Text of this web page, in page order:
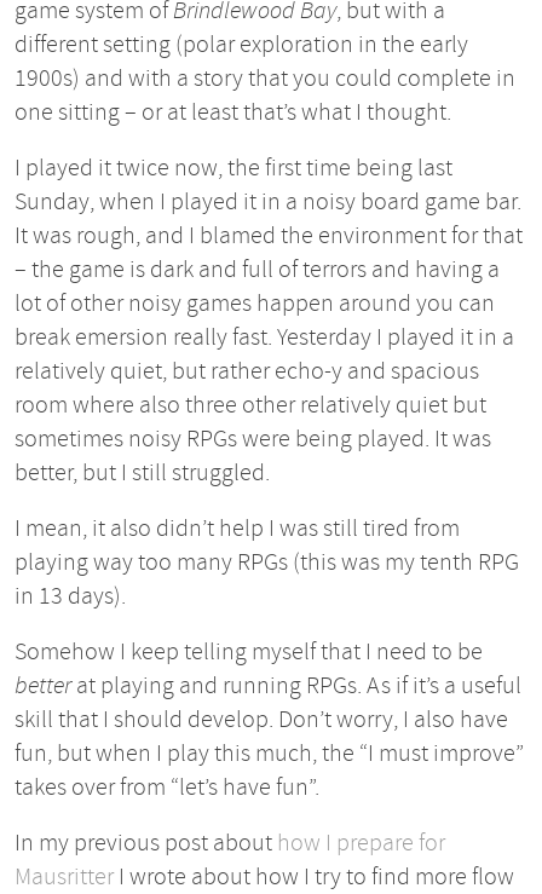
game system ofBrindlewood Bay, but with a
different setting (polar exploration in the early
1900s) and with a story that you could complete in
one sitting – or at least that’s what I thought.
I played it twice now, the first time being last
Sunday, when I played it in a noisy board game bar.
It was rough, and I blamed the environment for that
– the game is dark and full of terrors and having a
lot of other noisy games happen around you can
break emersion really fast. Yesterday I played it in a
relatively quiet, but rather echo-y and spacious
room where also three other relatively quiet but
sometimes noisy RPGs were being played. It was
better, but I still struggled.
I mean, it also didn’t help I was still tired from
playing way too many RPGs (this was my tenth RPG
in 13 days).
Somehow I keep telling myself that I need to be
betterat playing and running RPGs. As if it’s a useful
skill that I should develop. Don’t worry, I also have
fun, but when I play this much, the “I must improve”
takes over from “let’s have fun”.
In my previous post about how I prepare for
MausritterI wrote about how I try to find more flow